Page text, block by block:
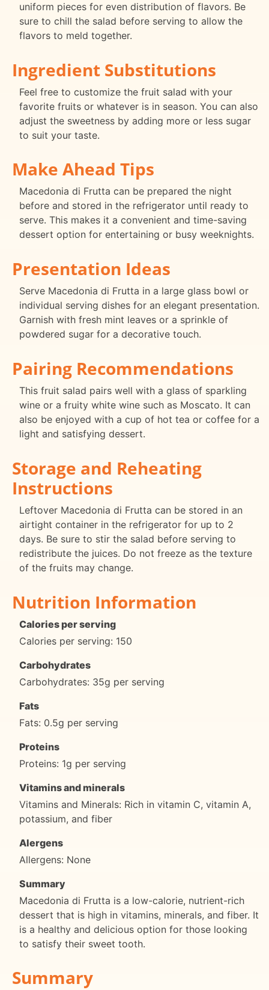
uniform pieces for even distribution of flavors. Be
sure to chill the salad before serving to allow the
flavors to meld together.
Ingredient Substitutions
Feel free to customize the fruit salad with your
favorite fruits or whatever is in season. You can also
adjust the sweetness by adding more or less sugar
to suit your taste.
Make Ahead Tips
Macedonia di Frutta can be prepared the night
before and stored in the refrigerator until ready to
serve. This makes it a convenient and time-saving
dessert option for entertaining or busy weeknights.
Presentation Ideas
Serve Macedonia di Frutta in a large glass bowl or
individual serving dishes for an elegant presentation.
Garnish with fresh mint leaves or a sprinkle of
powdered sugar for a decorative touch.
Pairing Recommendations
This fruit salad pairs well with a glass of sparkling
wine or a fruity white wine such as Moscato. It can
also be enjoyed with a cup of hot tea or coffee for a
light and satisfying dessert.
Storage and Reheating
Instructions
Leftover Macedonia di Frutta can be stored in an
airtight container in the refrigerator for up to 2
days. Be sure to stir the salad before serving to
redistribute the juices. Do not freeze as the texture
of the fruits may change.
Nutrition Information
Calories per serving
Calories per serving: 150
Carbohydrates
Carbohydrates: 35g per serving
Fats
Fats: 0.5g per serving
Proteins
Proteins: 1g per serving
Vitamins and minerals
Vitamins and Minerals: Rich in vitamin C, vitamin A,
potassium, and fiber
Alergens
Allergens: None
Summary
Macedonia di Frutta is a low-calorie, nutrient-rich
dessert that is high in vitamins, minerals, and fiber. It
is a healthy and delicious option for those looking
to satisfy their sweet tooth.
Summary